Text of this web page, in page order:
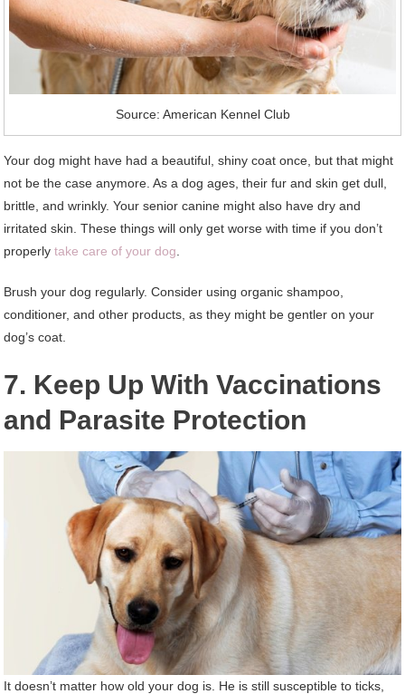
Source: American Kennel Club
Your dog might have had a beautiful, shiny coat once, but that might
not be the case anymore. As a dog ages, their fur and skin get dull,
brittle, and wrinkly. Your senior canine might also have dry and
irritated skin. These things will only get worse with time if you don’t
properlytake care of your dog
Brush your dog regularly. Consider using organic shampoo,
conditioner, and other products, as they might be gentler on your
dog’s coat.
7. Keep Up With Vaccinations
and Parasite Protection
It doesn’t matter how old your dog is. He is still susceptible to ticks,